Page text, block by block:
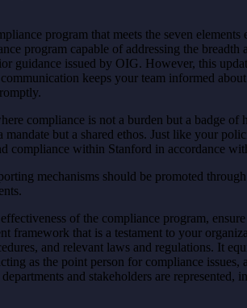
program that meets the seven
program capable of addressing the
guidance issued by OIG. However, this
keeps your team informed
compliance is not a burden but a badge
but a shared ethos. Just like your
within Stanford in accordance
mechanisms should be promoted
of the compliance program,
that is a testament to your
and relevant laws and regulations. It
as the point person for compliance
and stakeholders are represented,